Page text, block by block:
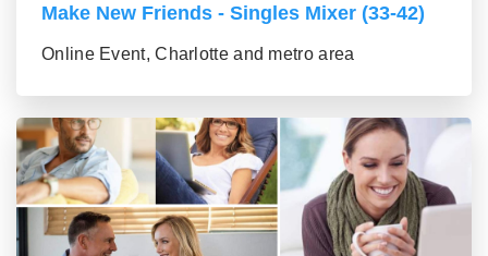
Make New Friends - Singles Mixer (33-42)
Online Event, Charlotte and metro area